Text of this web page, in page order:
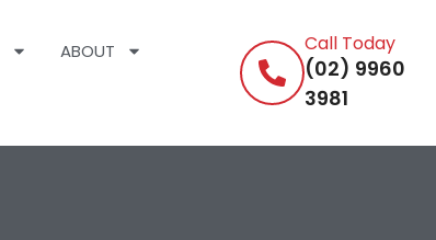
ABOUT
Call Today
(02) 9960
3981